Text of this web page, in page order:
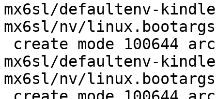
mx6sl/defaultenv-
mx6sl/nv/
mx6sl/defaultenv-
mx6sl/nv/